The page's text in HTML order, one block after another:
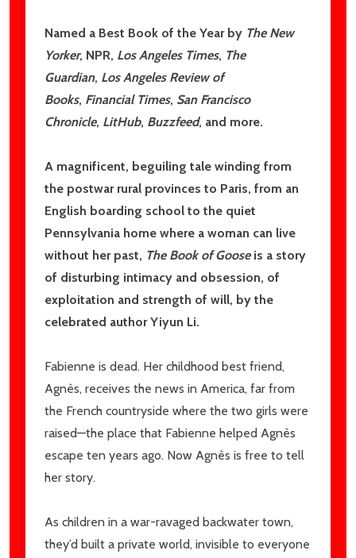
settings.first_name
Email
Address
Don't show this popup again
Named a Best Book of the Year by The New
Yorker, NPR, Los Angeles Times, The
Guardian, Los Angeles Review of
Books, Financial Times, San Francisco
Chronicle, LitHub, Buzzfeed, and more.
A magnificent, beguiling tale winding from
the postwar rural provinces to Paris, from an
English boarding school to the quiet
Pennsylvania home where a woman can live
without her past, The Book of Goose is a story
of disturbing intimacy and obsession, of
exploitation and strength of will, by the
celebrated author Yiyun Li.
Fabienne is dead. Her childhood best friend,
Agnès, receives the news in America, far from
the French countryside where the two girls were
raised—the place that Fabienne helped Agnès
escape ten years ago. Now Agnès is free to tell
her story.
As children in a war-ravaged backwater town,
they’d built a private world, invisible to everyone